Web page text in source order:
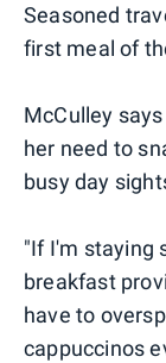
Seasoned
first meal of
McCulley
her need to
busy day
"If I'm staying
breakfast
have to
cappuccinos